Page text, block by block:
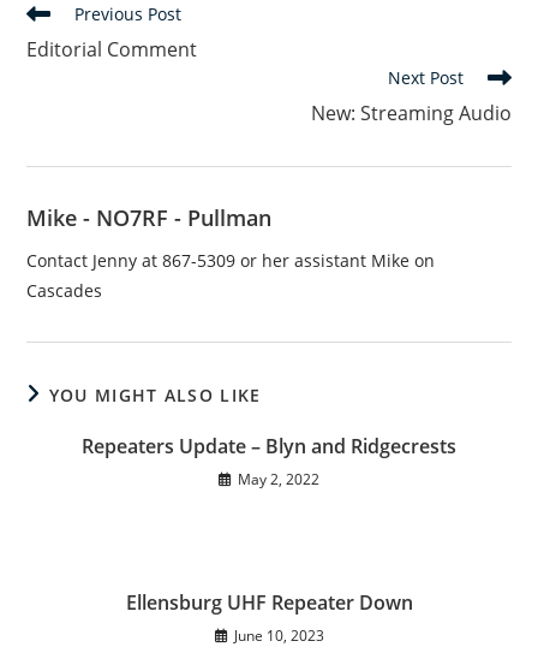
Read
more
articles
Previous Post
Editorial Comment
Next Post
New: Streaming Audio
Mike - NO7RF - Pullman
Contact Jenny at 867-5309 or her assistant Mike on
Cascades
YOU MIGHT ALSO LIKE
Repeaters Update – Blyn and Ridgecrests
May 2, 2022
Ellensburg UHF Repeater Down
June 10, 2023